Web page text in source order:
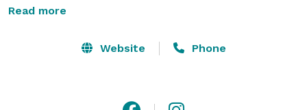
Jest shows are part scripted, part improvised & all
mystery party is unique leaving every audience with a
Jest Murder Mystery Company has professional actors
Read more
Website Phone